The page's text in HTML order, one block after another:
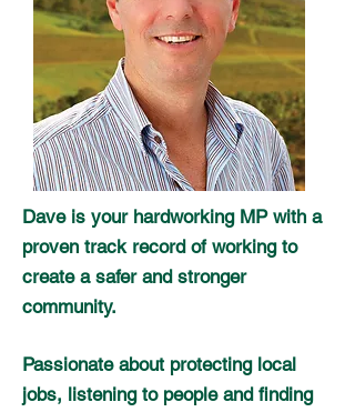
Dave is your hardworking MP with a
proven track record of working to
create a safer and stronger
community.
Passionate about protecting local
jobs, listening to people and finding